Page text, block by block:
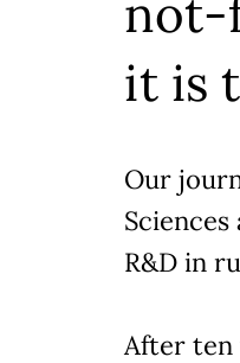
not-
it is
Our
R&D in
After ten